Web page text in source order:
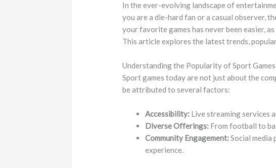
In the ever-evolving landscape of
you are a die-hard fan or a casual observer,
your favorite games has never been easier,
This article explores the latest trends,
Understanding the Popularity of Sport
Sport games today are not just about the
be attributed to several factors:
Accessibility: Live streaming services
Diverse Offerings: From football to
Community Engagement:Social media
experience.